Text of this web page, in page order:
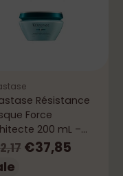
Résistance
Force
200 mL –
& Strength
€37,85